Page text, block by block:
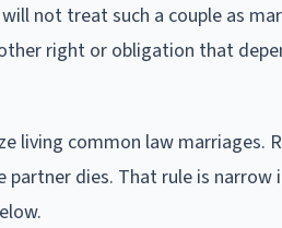
not treat such a couple as
right or obligation that
living common law marriages.
dies. That rule is narrow